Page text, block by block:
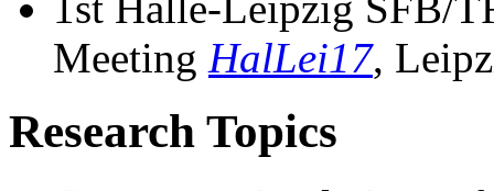
Meeting HalLei17,
Research Topics